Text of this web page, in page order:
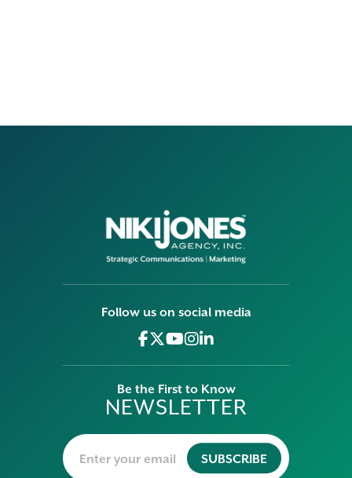
Follow us on social media
Be the First to Know
NEWSLETTER